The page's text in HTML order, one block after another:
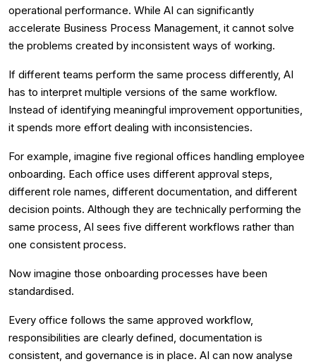
operational performance. While AI can significantly
accelerate Business Process Management, it cannot solve
the problems created by inconsistent ways of working.
If different teams perform the same process differently, AI
has to interpret multiple versions of the same workflow.
Instead of identifying meaningful improvement opportunities,
it spends more effort dealing with inconsistencies.
For example, imagine five regional offices handling employee
onboarding. Each office uses different approval steps,
different role names, different documentation, and different
decision points. Although they are technically performing the
same process, AI sees five different workflows rather than
one consistent process.
Now imagine those onboarding processes have been
standardised.
Every office follows the same approved workflow,
responsibilities are clearly defined, documentation is
consistent, and governance is in place. AI can now analyse